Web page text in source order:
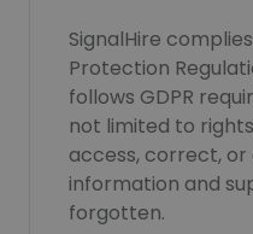
SignalHire
Protection
follows GDPR
not limited to
access, correct,
information and
forgotten.